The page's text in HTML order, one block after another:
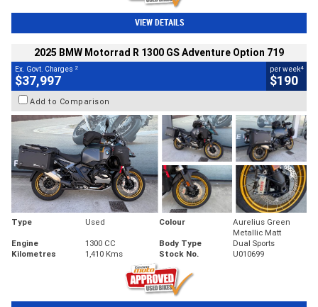
VIEW DETAILS
2025 BMW Motorrad R 1300 GS Adventure Option 719
Ex. Govt. Charges 2
$37,997
per week4
$190
Add to Comparison
Type Used Colour
Aurelius Green
Metallic Matt
Engine
1300 CC Body Type
Dual Sports
Kilometres
1,410 Kms Stock No. U010699